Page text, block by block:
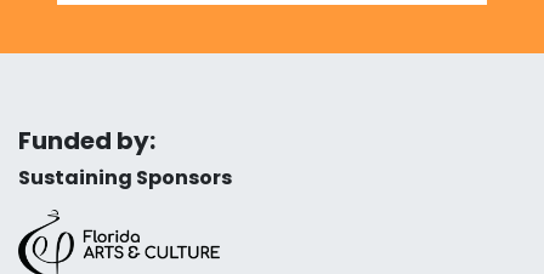
Funded by:
Sustaining Sponsors